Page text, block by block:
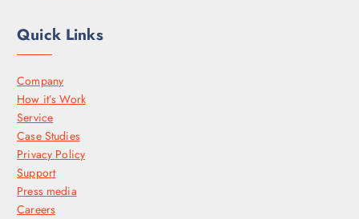
Quick Links
Company
How it’s Work
Service
Case Studies
Privacy Policy
Support
Press media
Careers